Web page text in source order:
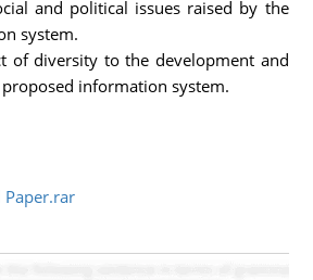
and political issues raised by the
system.
of diversity to the development and
information system.
Paper.rar